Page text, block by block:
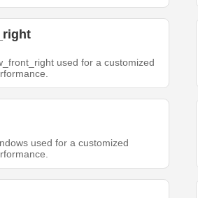
used for a customized
used for a customized